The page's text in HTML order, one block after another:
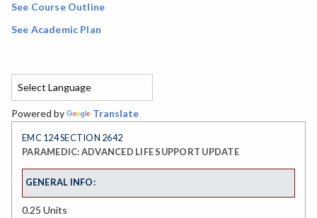
See Course Outline
See Academic Plan
Powered by Translate
EMC 124 SECTION 2642
PARAMEDIC: ADVANCED LIFE SUPPORT UPDATE
GENERAL INFO:
0.25 Units